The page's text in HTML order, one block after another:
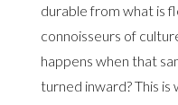
durable from what is
connoisseurs of
happens when that
turned inward? This is